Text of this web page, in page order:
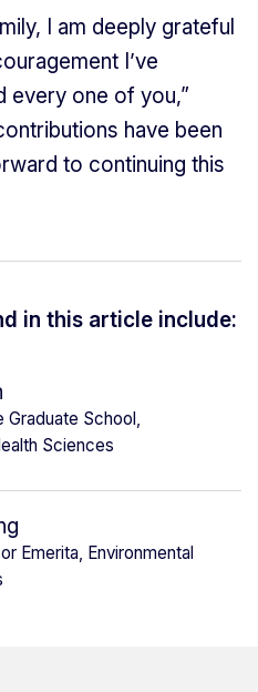
I am deeply grateful
I’ve
every one of you,”
have been
to continuing this
in this article include:
School,
Sciences
Emerita, Environmental